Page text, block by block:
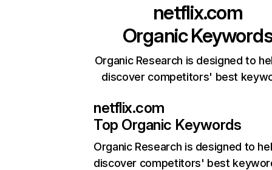
netflix.com
Organic
Organic Research is designed to
discover competitors' best
netflix.com
Top Organic Keywords
Organic Research is designed to
discover competitors' best